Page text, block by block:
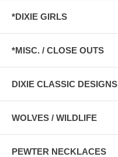
*DIXIE GIRLS
*MISC. / CLOSE OUTS
DIXIE CLASSIC DESIGNS
WOLVES / WILDLIFE
PEWTER NECKLACES